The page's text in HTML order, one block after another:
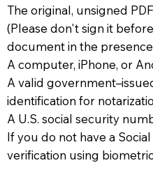
The original, unsigned
(Please don't sign it
document in the
A computer, iPhone, or
A valid
identification for
A U.S. social security
If you do not have a
verification using